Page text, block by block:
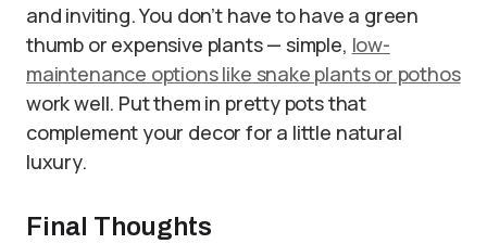
and inviting. You don’t have to have a green
thumb or expensive plants — simple, low-
maintenance options like snake plants or pothos
work well. Put them in pretty pots that
complement your decor for a little natural
luxury.
Final Thoughts